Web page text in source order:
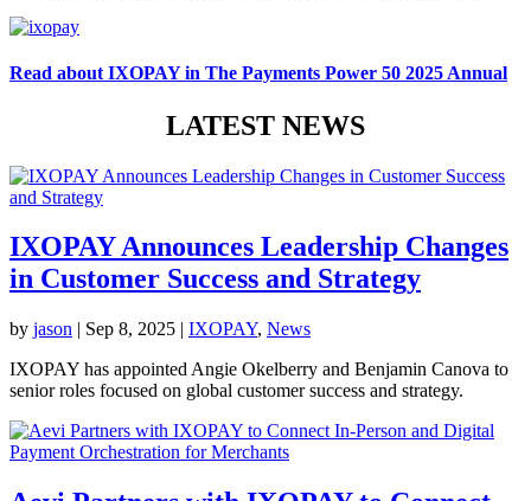
Read about IXOPAY in The Payments Power 50 2025 Annual
LATEST NEWS
IXOPAY Announces Leadership Changes
in Customer Success and Strategy
by jason | Sep 8, 2025 | IXOPAY, News
IXOPAY has appointed Angie Okelberry and Benjamin Canova to
senior roles focused on global customer success and strategy.